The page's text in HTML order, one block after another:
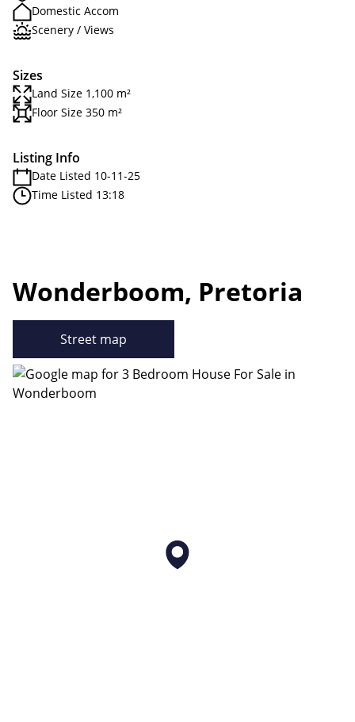
Domestic Accom
Scenery / Views
Sizes
Land Size 1,100 m²
Floor Size 350 m²
Listing Info
Date Listed 10-11-25
Time Listed 13:18
Wonderboom, Pretoria
Street map